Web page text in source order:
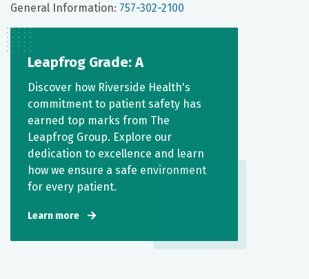
General Information: 757-302-2100
Leapfrog Grade: A
Discover how Riverside Health's
commitment to patient safety has
earned top marks from The
Leapfrog Group. Explore our
dedication to excellence and learn
how we ensure a safe environment
for every patient.
Learn more